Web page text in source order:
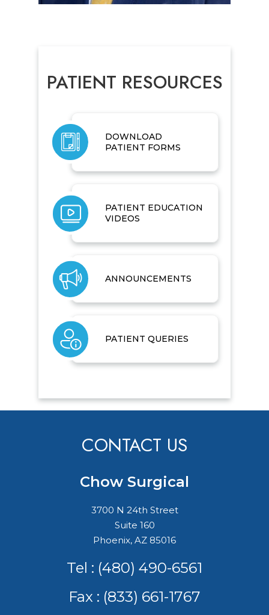
PATIENT RESOURCES
DOWNLOAD
PATIENT FORMS
PATIENT EDUCATION
VIDEOS
ANNOUNCEMENTS
PATIENT QUERIES
CONTACT US
Chow Surgical
3700 N 24th Street
Suite 160
Phoenix, AZ 85016
Tel : (480) 490-6561
Fax : (833) 661-1767